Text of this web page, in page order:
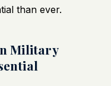
than ever.
Military